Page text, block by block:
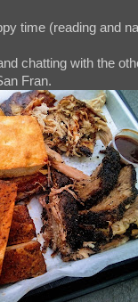
time (reading and
chatting with the
Fran.